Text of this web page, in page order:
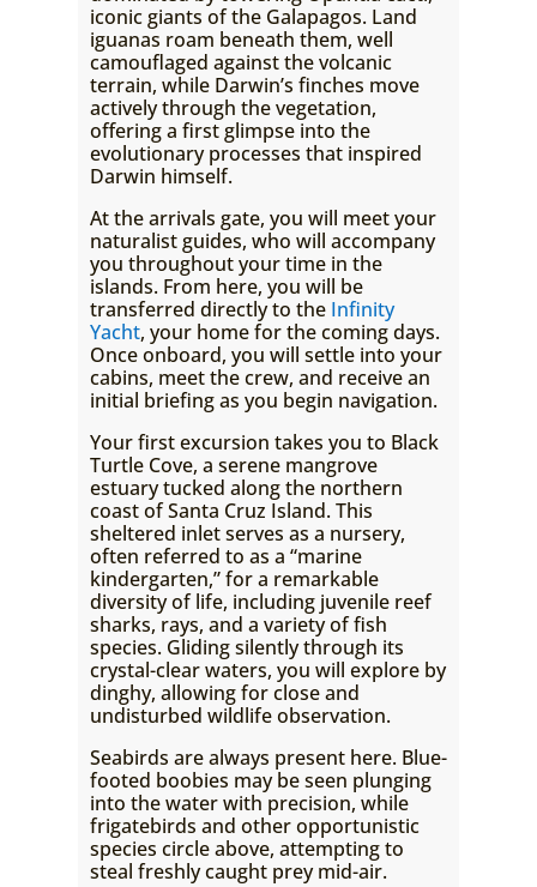
iconic giants of the Galapagos. Land
iguanas roam beneath them, well
camouflaged against the volcanic
terrain, while Darwin’s finches move
actively through the vegetation,
offering a first glimpse into the
evolutionary processes that inspired
Darwin himself.
At the arrivals gate, you will meet your
naturalist guides, who will accompany
you throughout your time in the
islands. From here, you will be
transferred directly to the Infinity
Yacht, your home for the coming days.
Once onboard, you will settle into your
cabins, meet the crew, and receive an
initial briefing as you begin navigation.
Your first excursion takes you to Black
Turtle Cove, a serene mangrove
estuary tucked along the northern
coast of Santa Cruz Island. This
sheltered inlet serves as a nursery,
often referred to as a “marine
kindergarten,” for a remarkable
diversity of life, including juvenile reef
sharks, rays, and a variety of fish
species. Gliding silently through its
crystal-clear waters, you will explore by
dinghy, allowing for close and
undisturbed wildlife observation.
Seabirds are always present here. Blue-
footed boobies may be seen plunging
into the water with precision, while
frigatebirds and other opportunistic
species circle above, attempting to
steal freshly caught prey mid-air.